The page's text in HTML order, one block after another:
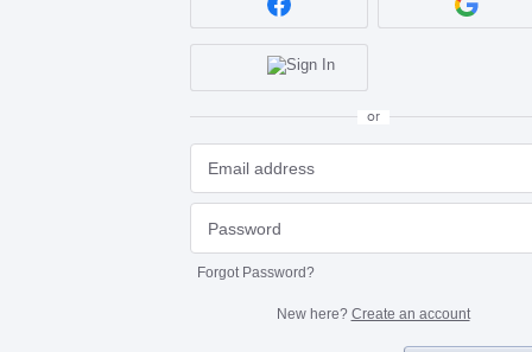
or
Forgot Password?
New here? Create an account